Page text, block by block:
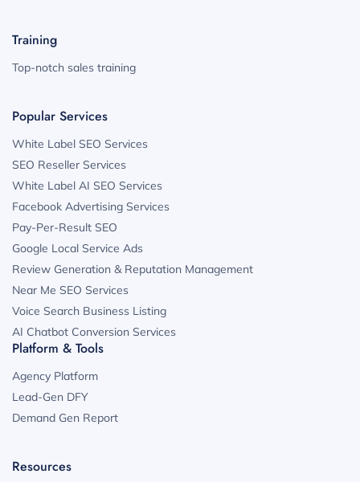
Training
Top-notch sales training
Popular Services
White Label SEO Services
SEO Reseller Services
White Label AI SEO Services
Facebook Advertising Services
Pay-Per-Result SEO
Google Local Service Ads
Review Generation & Reputation Management
Near Me SEO Services
Voice Search Business Listing
AI Chatbot Conversion Services
Platform & Tools
Agency Platform
Lead-Gen DFY
Demand Gen Report
Resources